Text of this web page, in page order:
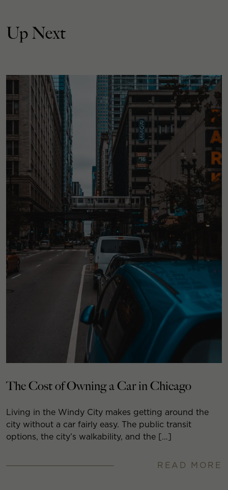
Up Next
The Cost of Owning a Car in Chicago
Living in the Windy City makes getting around the
city without a car fairly easy. The public transit
options, the city’s walkability, and the […]
READ MORE